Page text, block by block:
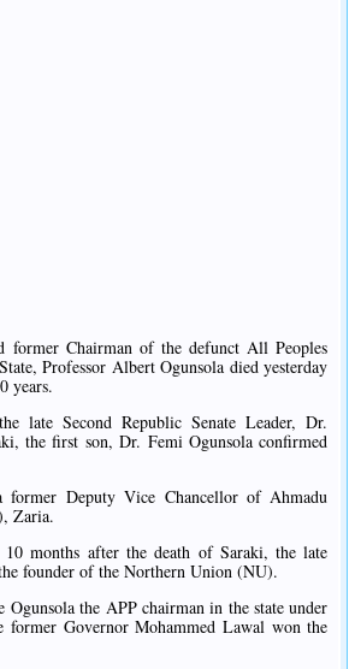
former Chairman of the defunct All Peoples
Professor Albert Ogunsola died yesterday
years.
late Second Republic Senate Leader, Dr.
the first son, Dr. Femi Ogunsola confirmed
former Deputy Vice Chancellor of Ahmadu
Zaria.
10 months after the death of Saraki, the late
founder of the Northern Union (NU).
Ogunsola the APP chairman in the state under
former Governor Mohammed Lawal won the